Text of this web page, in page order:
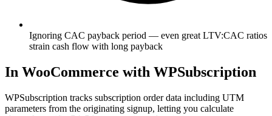
Ignoring CAC payback period — even great LTV:CAC ratios
strain cash flow with long payback
In WooCommerce with WPSubscription
WPSubscription tracks subscription order data including UTM
parameters from the originating signup, letting you calculate